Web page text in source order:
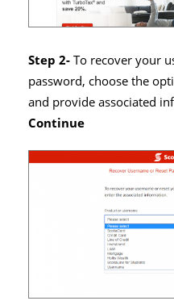
Step 2-To recover your
password, choose the
and provide associated
Continue